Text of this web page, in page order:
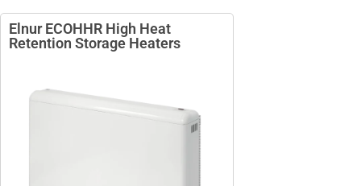
Elnur ECOHHR High Heat
Retention Storage Heaters